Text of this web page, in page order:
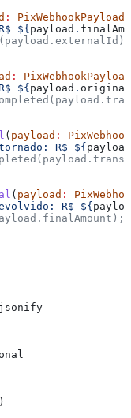
: PixWebhookPayload
${payload .
:
PixWebhookPayload
${payload .
( payload :
R$ ${payload
( payload :
R$ ${